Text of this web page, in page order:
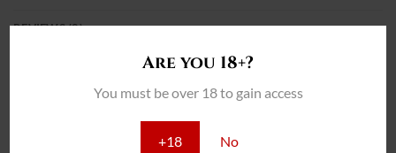
Are you 18+?
You must be over 18 to gain access
+18 No
REVIEWS (0)